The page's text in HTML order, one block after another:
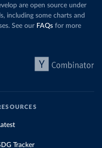
are open source under
including some charts and
See our FAQs for more
Tracker